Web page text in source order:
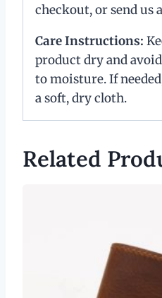
checkout, or send us
Care Instructions:
product dry and
to moisture. If
a soft, dry cloth.
Related